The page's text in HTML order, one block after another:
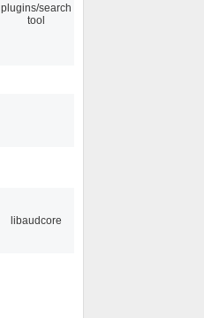
plugins/search
tool
libaudcore